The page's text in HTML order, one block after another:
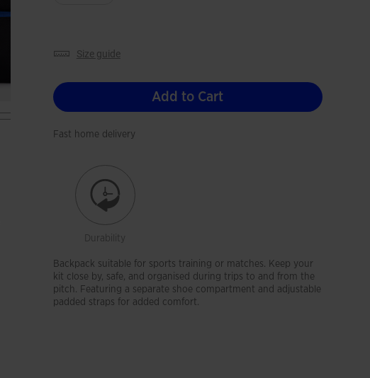
size guide
Add to Cart
Fast home delivery
Durability
Backpack suitable for sports training or matches. Keep your
kit close by, safe, and organised during trips to and from the
pitch. Featuring a separate shoe compartment and adjustable
padded straps for added comfort.